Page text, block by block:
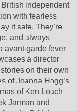
independent
with fearless
it safe. They’re
and always
avant-garde fever
a director
on their own
of Joanna Hogg’s
of Ken Loach
Jarman and